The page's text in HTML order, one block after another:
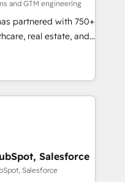
consulting,
We have
from other
custom
and GTM engineering
partnered with 750+
real estate, and
experts, we
and RevOps
smooth setup
other CRMs to
data to drive revenue
Salesforce
Salesforce